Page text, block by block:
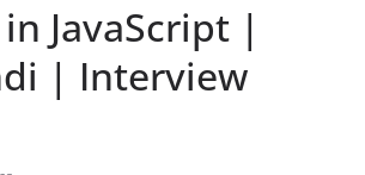
JavaScript |
| Interview